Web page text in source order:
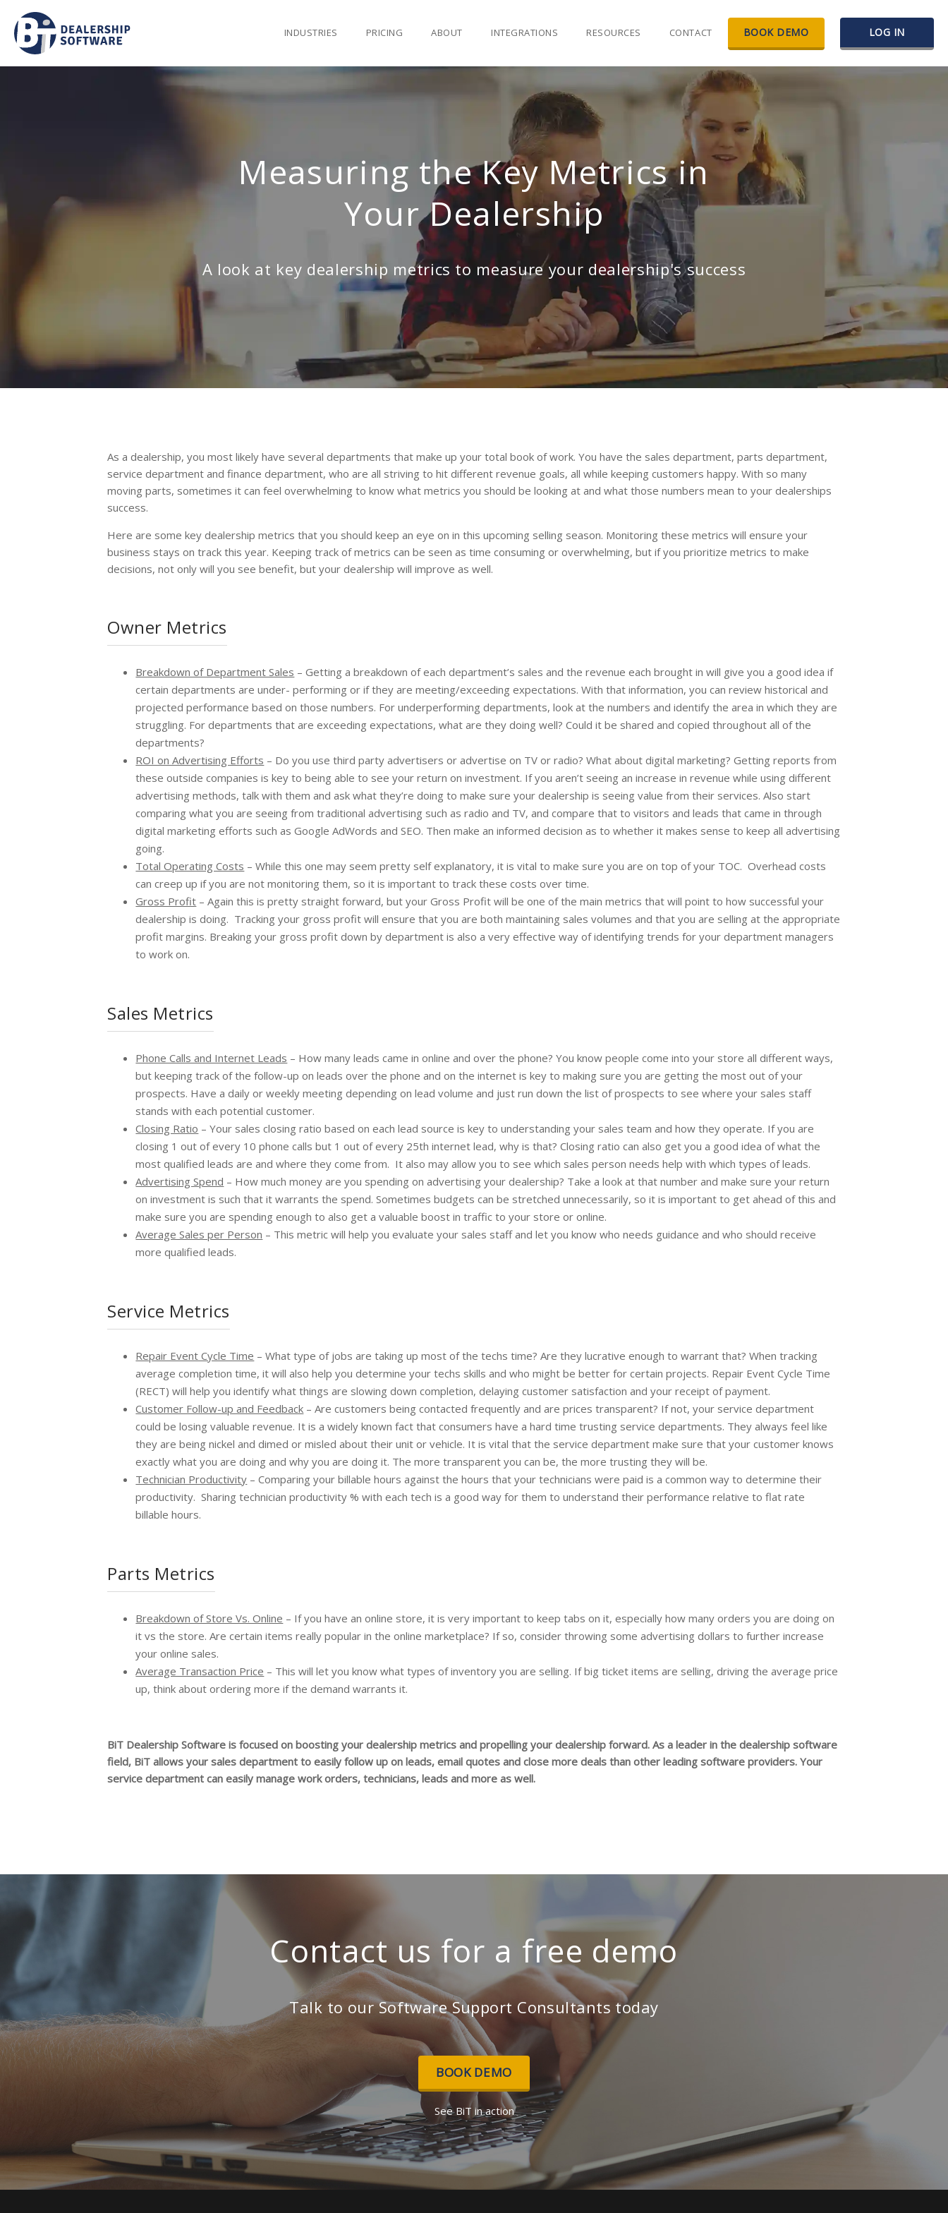
INDUSTRIES PRICING ABOUT INTEGRATIONS RESOURCES CONTACT BOOK DEMO LOG IN
Measuring the Key Metrics in
Your Dealership
A look at key dealership metrics to measure your dealership's success
As a dealership, you most likely have several departments that make up your total book of work. You have the sales department, parts department,
service department and finance department, who are all striving to hit different revenue goals, all while keeping customers happy. With so many
moving parts, sometimes it can feel overwhelming to know what metrics you should be looking at and what those numbers mean to your dealerships
success.
Here are some key dealership metrics that you should keep an eye on in this upcoming selling season. Monitoring these metrics will ensure your
business stays on track this year. Keeping track of metrics can be seen as time consuming or overwhelming, but if you prioritize metrics to make
decisions, not only will you see benefit, but your dealership will improve as well.
Owner Metrics
Breakdown of Department Sales – Getting a breakdown of each department’s sales and the revenue each brought in will give you a good idea if
certain departments are under- performing or if they are meeting/exceeding expectations. With that information, you can review historical and
projected performance based on those numbers. For underperforming departments, look at the numbers and identify the area in which they are
struggling. For departments that are exceeding expectations, what are they doing well? Could it be shared and copied throughout all of the
departments?
ROI on Advertising Efforts – Do you use third party advertisers or advertise on TV or radio? What about digital marketing? Getting reports from
these outside companies is key to being able to see your return on investment. If you aren’t seeing an increase in revenue while using different
advertising methods, talk with them and ask what they’re doing to make sure your dealership is seeing value from their services. Also start
comparing what you are seeing from traditional advertising such as radio and TV, and compare that to visitors and leads that came in through
digital marketing efforts such as Google AdWords and SEO. Then make an informed decision as to whether it makes sense to keep all advertising
going.
Total Operating Costs – While this one may seem pretty self explanatory, it is vital to make sure you are on top of your TOC. Overhead costs
can creep up if you are not monitoring them, so it is important to track these costs over time.
Gross Profit – Again this is pretty straight forward, but your Gross Profit will be one of the main metrics that will point to how successful your
dealership is doing. Tracking your gross profit will ensure that you are both maintaining sales volumes and that you are selling at the appropriate
profit margins. Breaking your gross profit down by department is also a very effective way of identifying trends for your department managers
to work on.
Sales Metrics
Phone Calls and Internet Leads – How many leads came in online and over the phone? You know people come into your store all different ways,
but keeping track of the follow-up on leads over the phone and on the internet is key to making sure you are getting the most out of your
prospects. Have a daily or weekly meeting depending on lead volume and just run down the list of prospects to see where your sales staff
stands with each potential customer.
Closing Ratio – Your sales closing ratio based on each lead source is key to understanding your sales team and how they operate. If you are
closing 1 out of every 10 phone calls but 1 out of every 25th internet lead, why is that? Closing ratio can also get you a good idea of what the
most qualified leads are and where they come from. It also may allow you to see which sales person needs help with which types of leads.
Advertising Spend – How much money are you spending on advertising your dealership? Take a look at that number and make sure your return
on investment is such that it warrants the spend. Sometimes budgets can be stretched unnecessarily, so it is important to get ahead of this and
make sure you are spending enough to also get a valuable boost in traffic to your store or online.
Average Sales per Person – This metric will help you evaluate your sales staff and let you know who needs guidance and who should receive
more qualified leads.
Service Metrics
Repair Event Cycle Time – What type of jobs are taking up most of the techs time? Are they lucrative enough to warrant that? When tracking
average completion time, it will also help you determine your techs skills and who might be better for certain projects. Repair Event Cycle Time
(RECT) will help you identify what things are slowing down completion, delaying customer satisfaction and your receipt of payment.
Customer Follow-up and Feedback – Are customers being contacted frequently and are prices transparent? If not, your service department
could be losing valuable revenue. It is a widely known fact that consumers have a hard time trusting service departments. They always feel like
they are being nickel and dimed or misled about their unit or vehicle. It is vital that the service department make sure that your customer knows
exactly what you are doing and why you are doing it. The more transparent you can be, the more trusting they will be.
Technician Productivity – Comparing your billable hours against the hours that your technicians were paid is a common way to determine their
productivity. Sharing technician productivity % with each tech is a good way for them to understand their performance relative to flat rate
billable hours.
Parts Metrics
Breakdown of Store Vs. Online – If you have an online store, it is very important to keep tabs on it, especially how many orders you are doing on
it vs the store. Are certain items really popular in the online marketplace? If so, consider throwing some advertising dollars to further increase
your online sales.
Average Transaction Price – This will let you know what types of inventory you are selling. If big ticket items are selling, driving the average price
up, think about ordering more if the demand warrants it.
BiT Dealership Software is focused on boosting your dealership metrics and propelling your dealership forward. As a leader in the dealership software
field, BiT allows your sales department to easily follow up on leads, email quotes and close more deals than other leading software providers. Your
service department can easily manage work orders, technicians, leads and more as well.
Contact us for a free demo
Talk to our Software Support Consultants today
BOOK DEMO
See BiT in action